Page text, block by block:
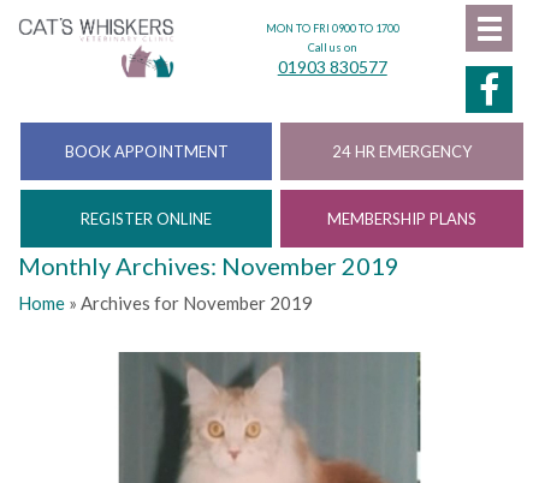
MON TO FRI 0900 TO 1700
Call us on
01903 830577
BOOK APPOINTMENT
REGISTER ONLINE
24 HR EMERGENCY
MEMBERSHIP PLANS
Monthly Archives: November 2019
Home » Archives for November 2019